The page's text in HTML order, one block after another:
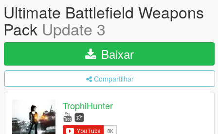
Ultimate Battlefield Weapons
Pack Update 3
Baixar
Compartilhar
TrophiHunter